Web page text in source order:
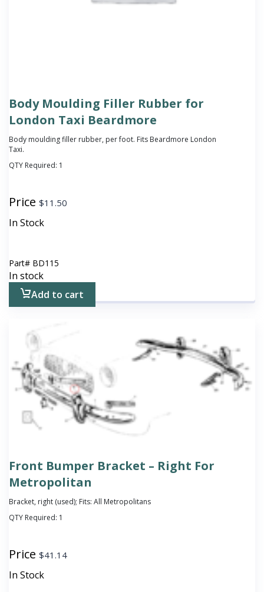
Body Moulding Filler Rubber for
London Taxi Beardmore
Body moulding filler rubber, per foot. Fits Beardmore London
Taxi.
QTY Required: 1
Price $11.50
In Stock
Part# BD115
In stock
Add to cart
Front Bumper Bracket – Right For
Metropolitan
Bracket, right (used); Fits: All Metropolitans
QTY Required: 1
Price $41.14
In Stock